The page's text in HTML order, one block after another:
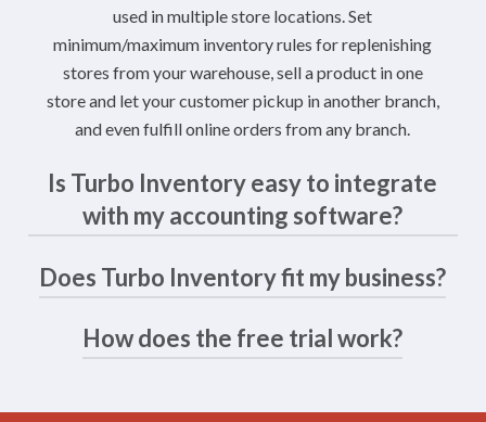
used in multiple store locations. Set
minimum/maximum inventory rules for replenishing
stores from your warehouse, sell a product in one
store and let your customer pickup in another branch,
and even fulfill online orders from any branch.
Is Turbo Inventory easy to integrate
with my accounting software?
Yes. Turbo Inventory integrates with your accounting
solution following a quick and simple admin process.
You can sync your online and POS sales in batches,
saving you a ton of time, and set up Turbo Inventory
ledgers. The Accounting Dashboard lets you sync
Does Turbo Inventory fit my business?
Every business is unique and brings its own challenges.
However, there are patterns: Turbo Inventory is ideal
How does the free trial work?